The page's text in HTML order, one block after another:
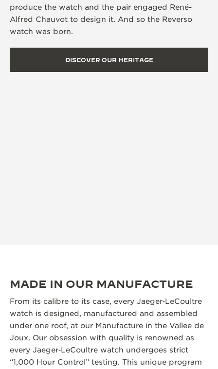
produce the watch and the pair engaged René-
Alfred Chauvot to design it. And so the Reverso
watch was born.
DISCOVER OUR HERITAGE
MADE IN OUR MANUFACTURE
From its calibre to its case, every Jaeger‑LeCoultre
watch is designed, manufactured and assembled
under one roof, at our Manufacture in the Vallee de
Joux. Our obsession with quality is renowned as
every Jaeger‑LeCoultre watch undergoes strict
“1,000 Hour Control” testing. This unique program